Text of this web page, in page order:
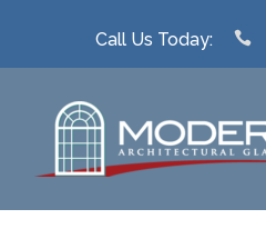
Call Us Today: